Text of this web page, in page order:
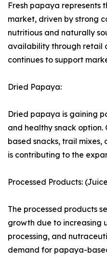
Fresh papaya represents
market, driven by strong
nutritious and naturally
availability through retail
continues to support
Dried Papaya:
Dried papaya is gaining
and healthy snack
based snacks, trail
is contributing to the
Processed Products:
The processed products
growth due to increasing
processing, and
demand for papaya-